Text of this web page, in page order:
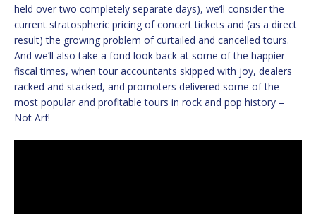
held over two completely separate days), we’ll consider the
current stratospheric pricing of concert tickets and (as a direct
result) the growing problem of curtailed and cancelled tours.
And we’ll also take a fond look back at some of the happier
fiscal times, when tour accountants skipped with joy, dealers
racked and stacked, and promoters delivered some of the
most popular and profitable tours in rock and pop history –
Not Arf!